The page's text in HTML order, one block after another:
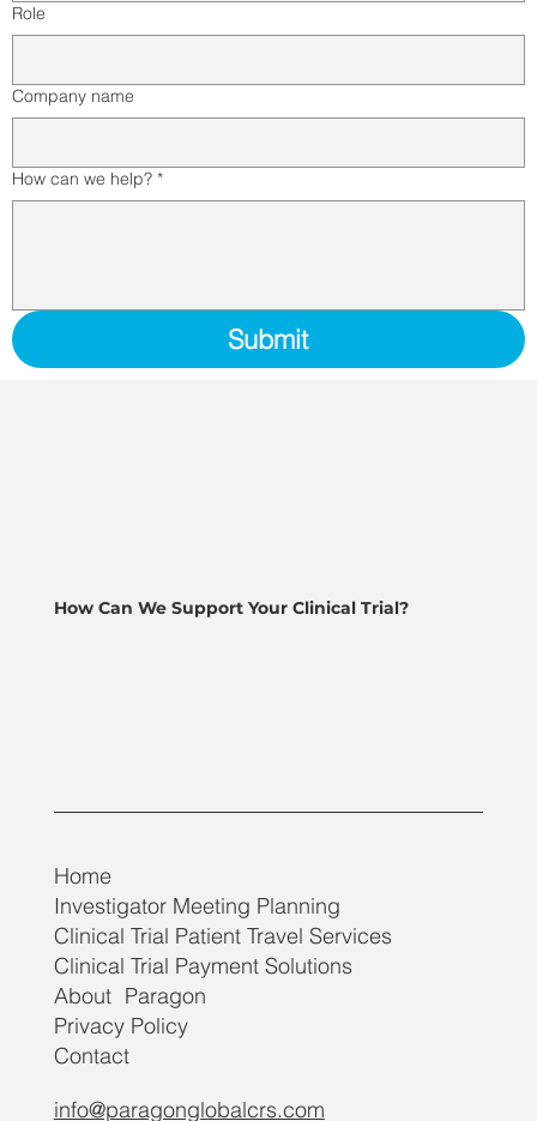
Role
Company name
How can we help? *
Submit
How Can We Support Your Clinical Trial?
info@paragonglobalcrs.com
Home
Investigator Meeting Planning
Clinical Trial Patient Travel Services
Clinical Trial Payment Solutions
About Paragon
Privacy Policy
Contact